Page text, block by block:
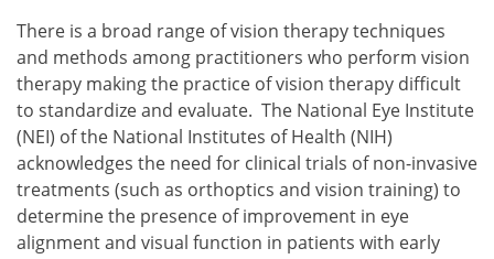
There is a broad range of vision therapy techniques
and methods among practitioners who perform vision
therapy making the practice of vision therapy difficult
to standardize and evaluate. The National Eye Institute
(NEI) of the National Institutes of Health (NIH)
acknowledges the need for clinical trials of non-invasive
treatments (such as orthoptics and vision training) to
determine the presence of improvement in eye
alignment and visual function in patients with early